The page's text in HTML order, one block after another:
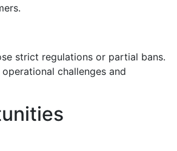
strict regulations or partial bans.
challenges and